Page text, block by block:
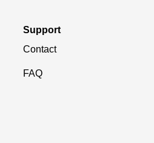
Support
Contact
FAQ